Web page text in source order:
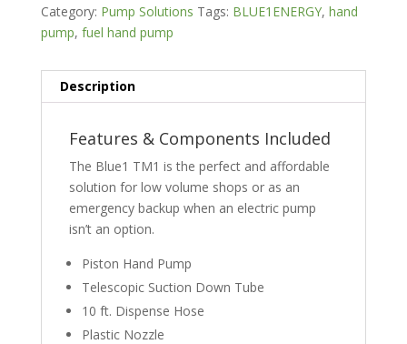
Category: Pump Solutions Tags: BLUE1ENERGY, hand
pump, fuel hand pump
Description
Features & Components Included
The Blue1 TM1 is the perfect and affordable
solution for low volume shops or as an
emergency backup when an electric pump
isn’t an option.
Piston Hand Pump
Telescopic Suction Down Tube
10 ft. Dispense Hose
Plastic Nozzle